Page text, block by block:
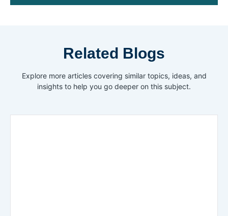
Related Blogs
Explore more articles covering similar topics, ideas, and
insights to help you go deeper on this subject.